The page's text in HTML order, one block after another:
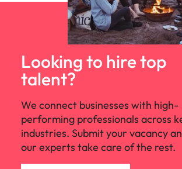
Looking to hire top
talent?
We connect businesses with high-
performing professionals across
industries. Submit your vacancy
our experts take care of the rest.